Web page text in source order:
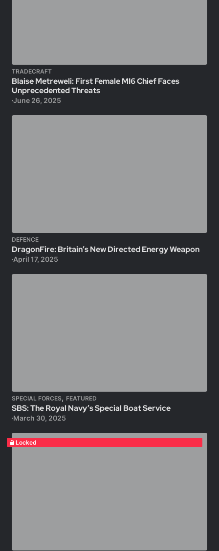
TRADECRAFT
Blaise Metreweli: First Female MI6 Chief Faces
Unprecedented Threats
June 26, 2025
DEFENCE
DragonFire: Britain’s New Directed Energy Weapon
April 17, 2025
SPECIAL FORCES, FEATURED
SBS: The Royal Navy’s Special Boat Service
March 30, 2025
Locked